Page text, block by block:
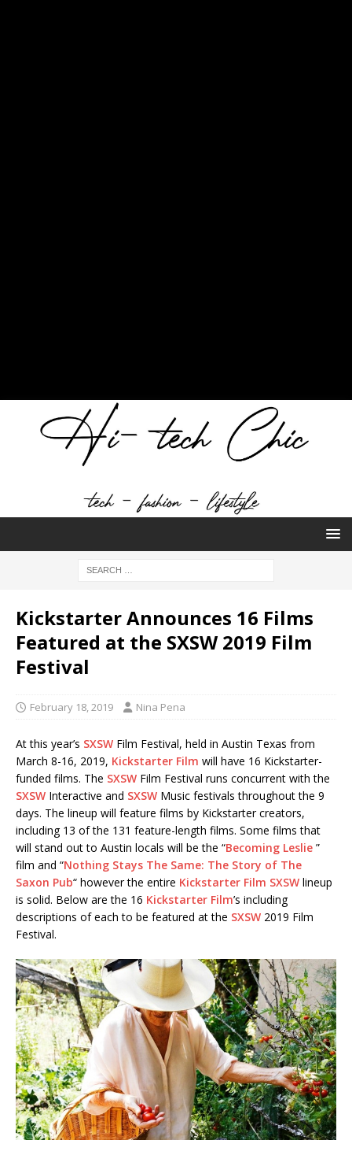
Kickstarter Announces 16 Films
Featured at the SXSW 2019 Film
Festival
February 18, 2019 Nina Pena
At this year’s SXSW Film Festival, held in Austin Texas from
March 8-16, 2019, Kickstarter Film will have 16 Kickstarter-
funded films. The SXSW Film Festival runs concurrent with the
SXSW Interactive and SXSW Music festivals throughout the 9
days. The lineup will feature films by Kickstarter creators,
including 13 of the 131 feature-length films. Some films that
will stand out to Austin locals will be the “Becoming Leslie ”
film and “Nothing Stays The Same: The Story of The
Saxon Pub“ however the entire Kickstarter Film SXSW lineup
is solid. Below are the 16 Kickstarter Film’s including
descriptions of each to be featured at the SXSW 2019 Film
Festival.